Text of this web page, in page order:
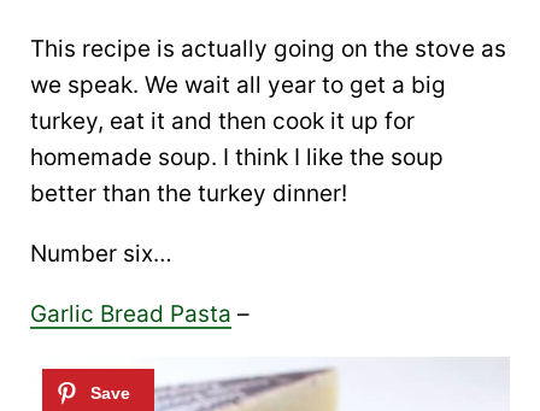
This recipe is actually going on the stove as
we speak. We wait all year to get a big
turkey, eat it and then cook it up for
homemade soup. I think I like the soup
better than the turkey dinner!
Number six…
Garlic Bread Pasta –